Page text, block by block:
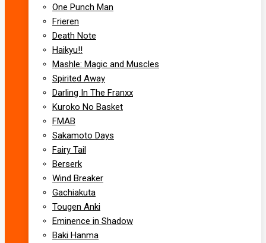
One Punch Man
Frieren
Death Note
Haikyu!!
Mashle: Magic and Muscles
Spirited Away
Darling In The Franxx
Kuroko No Basket
FMAB
Sakamoto Days
Fairy Tail
Berserk
Wind Breaker
Gachiakuta
Tougen Anki
Eminence in Shadow
Baki Hanma